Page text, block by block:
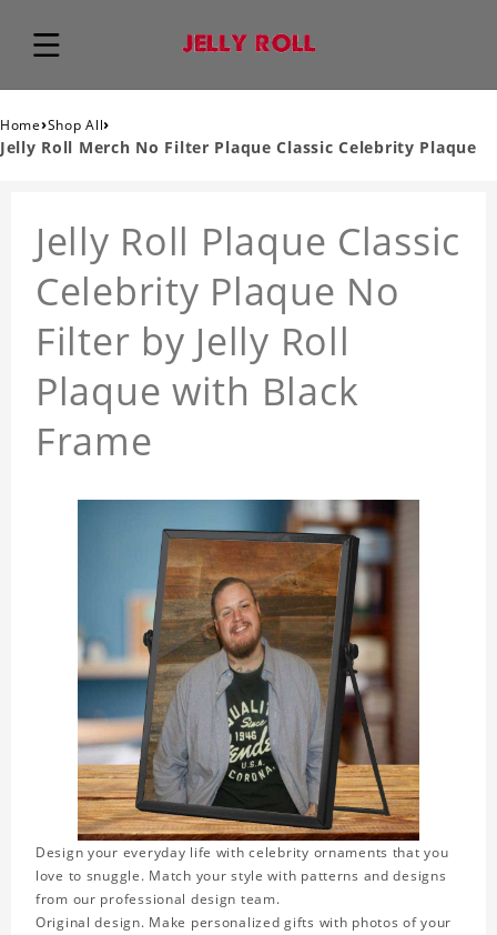
Home›Shop All›
Jelly Roll Merch No Filter Plaque Classic Celebrity Plaque
Jelly Roll Plaque Classic
Celebrity Plaque No
Filter by Jelly Roll
Plaque with Black
Frame
Design your everyday life with celebrity ornaments that you
love to snuggle. Match your style with patterns and designs
from our professional design team.
Original design. Make personalized gifts with photos of your